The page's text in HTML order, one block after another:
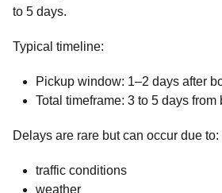
to 5 days.
Typical timeline:
Pickup window: 1–2 days after
Total timeframe: 3 to 5 days
Delays are rare but can occur due to:
traffic conditions
weather